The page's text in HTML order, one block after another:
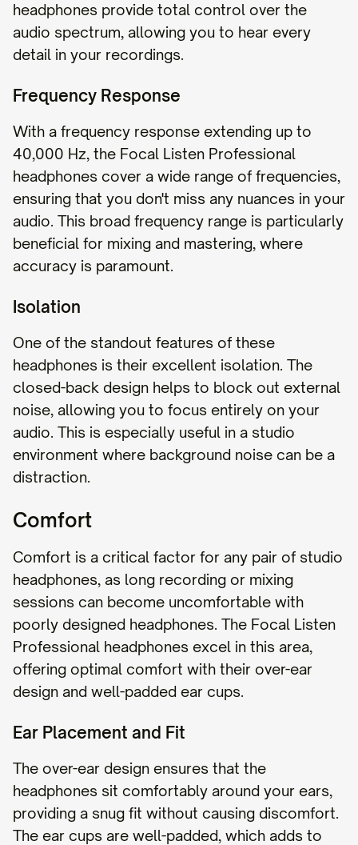
headphones provide total control over the
audio spectrum, allowing you to hear every
detail in your recordings.
Frequency Response
With a frequency response extending up to
40,000 Hz, the Focal Listen Professional
headphones cover a wide range of frequencies,
ensuring that you don't miss any nuances in your
audio. This broad frequency range is particularly
beneficial for mixing and mastering, where
accuracy is paramount.
Isolation
One of the standout features of these
headphones is their excellent isolation. The
closed-back design helps to block out external
noise, allowing you to focus entirely on your
audio. This is especially useful in a studio
environment where background noise can be a
distraction.
Comfort
Comfort is a critical factor for any pair of studio
headphones, as long recording or mixing
sessions can become uncomfortable with
poorly designed headphones. The Focal Listen
Professional headphones excel in this area,
offering optimal comfort with their over-ear
design and well-padded ear cups.
Ear Placement and Fit
The over-ear design ensures that the
headphones sit comfortably around your ears,
providing a snug fit without causing discomfort.
The ear cups are well-padded, which adds to